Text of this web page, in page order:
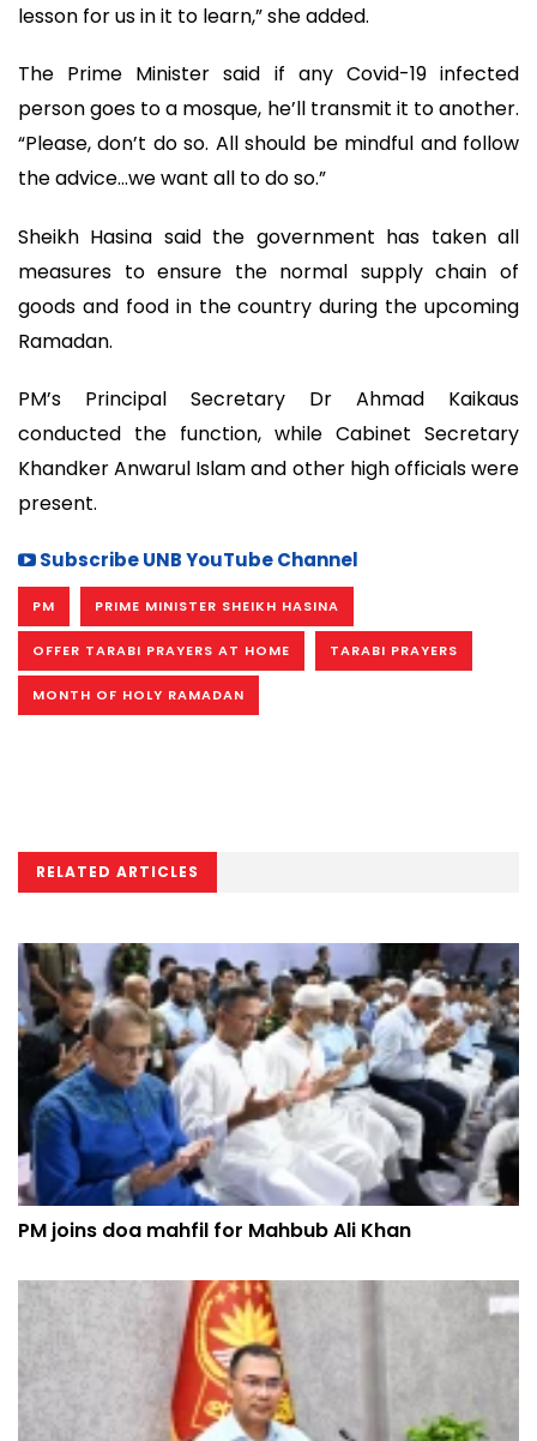
lesson for us in it to learn,” she added.
The Prime Minister said if any Covid-19 infected
person goes to a mosque, he’ll transmit it to another.
“Please, don’t do so. All should be mindful and follow
the advice…we want all to do so.”
Sheikh Hasina said the government has taken all
measures to ensure the normal supply chain of
goods and food in the country during the upcoming
Ramadan.
PM’s Principal Secretary Dr Ahmad Kaikaus
conducted the function, while Cabinet Secretary
Khandker Anwarul Islam and other high officials were
present.
Subscribe UNB YouTube Channel
PM PRIME MINISTER SHEIKH HASINA
OFFER TARABI PRAYERS AT HOME TARABI PRAYERS
MONTH OF HOLY RAMADAN
RELATED ARTICLES
PM joins doa mahfil for Mahbub Ali Khan